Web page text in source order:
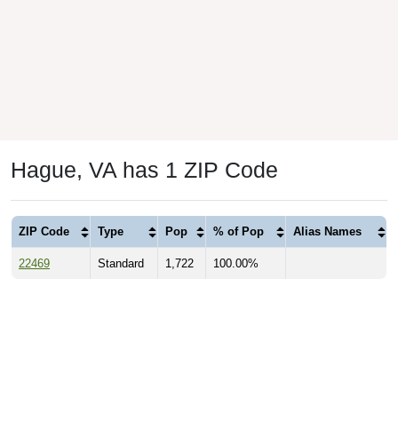
Hague, VA has 1 ZIP Code
ZIP Code Type Pop % of Pop Alias Names
22469 Standard 1,722 100.00%